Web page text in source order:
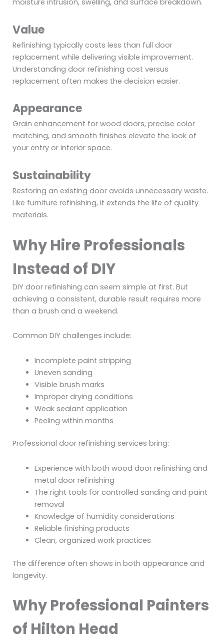
moisture intrusion, swelling, and surface breakdown.
Value
Refinishing typically costs less than full door
replacement while delivering visible improvement.
Understanding door refinishing cost versus
replacement often makes the decision easier.
Appearance
Grain enhancement for wood doors, precise color
matching, and smooth finishes elevate the look of
your entry or interior space.
Sustainability
Restoring an existing door avoids unnecessary waste.
Like furniture refinishing, it extends the life of quality
materials.
Why Hire Professionals
Instead of DIY
DIY door refinishing can seem simple at first. But
achieving a consistent, durable result requires more
than a brush and a weekend.
Common DIY challenges include:
Incomplete paint stripping
Uneven sanding
Visible brush marks
Improper drying conditions
Weak sealant application
Peeling within months
Professional door refinishing services bring:
Experience with both wood door refinishing and
metal door refinishing
The right tools for controlled sanding and paint
removal
Knowledge of humidity considerations
Reliable finishing products
Clean, organized work practices
The difference often shows in both appearance and
longevity.
Why Professional Painters
of Hilton Head